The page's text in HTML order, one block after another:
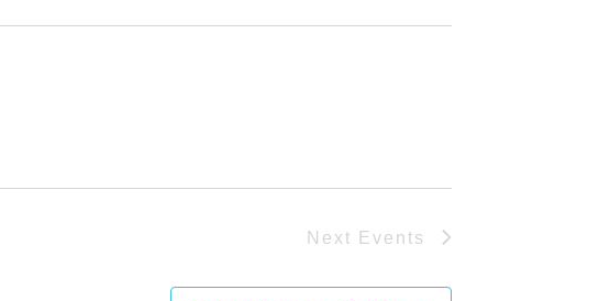
Next Events